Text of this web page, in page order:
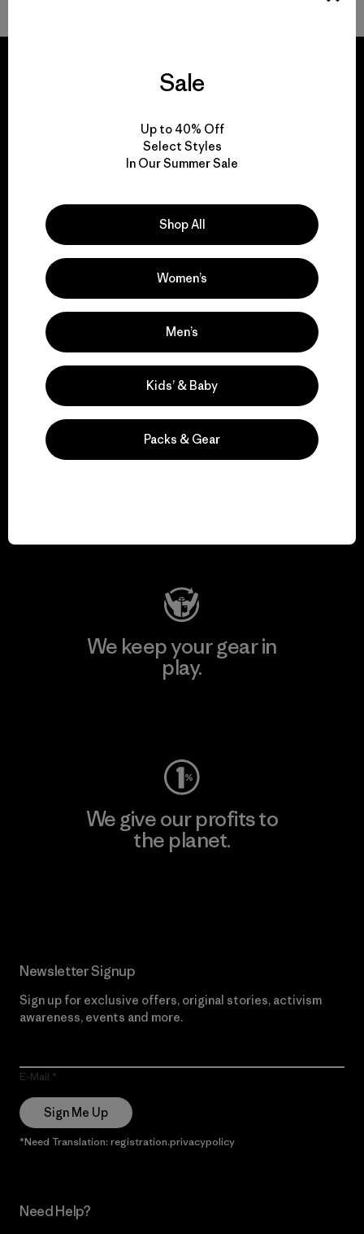
We guarantee
everything we make.
We take responsibility
for our impact.
Visit Patagonia Action Works
We keep your gear in
play.
We give our profits to
the planet.
Newsletter Signup
Sign up for exclusive offers, original stories, activism
awareness, events and more.
E-Mail
Sign Me Up
*Need Translation: registration.privacypolicy
Need Help?
Sale
Up to 40% Off
Select Styles
In Our Summer Sale
Shop All
Women’s
Men’s
Kids’ & Baby
Packs & Gear